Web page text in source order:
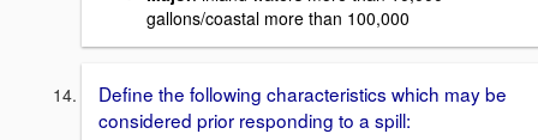
gallons/coastal more than 100,000
Define the following characteristics which may be
considered prior responding to a spill: